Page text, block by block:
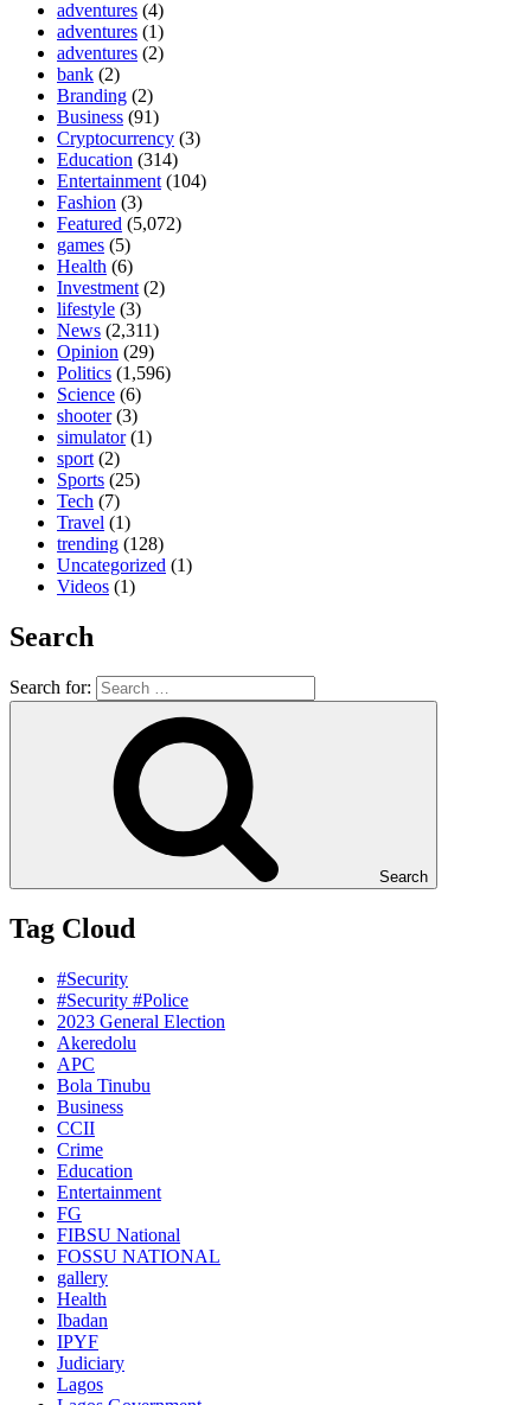
adventures (4)
adventures (1)
adventures (2)
bank (2)
Branding (2)
Business (91)
Cryptocurrency (3)
Education (314)
Entertainment (104)
Fashion (3)
Featured (5,072)
games (5)
Health (6)
Investment (2)
lifestyle (3)
News (2,311)
Opinion (29)
Politics (1,596)
Science (6)
shooter(3)
simulator(1)
sport (2)
Sports (25)
Tech (7)
Travel (1)
trending (128)
Uncategorized (1)
Videos (1)
Search
Search for:
Search
Tag Cloud
#Security
#Security #Police
2023 General Election
Akeredolu
APC
Bola Tinubu
Business
CCII
Crime
Education
Entertainment
FG
FIBSU National
FOSSU NATIONAL
gallery
Health
Ibadan
IPYF
Judiciary
Lagos